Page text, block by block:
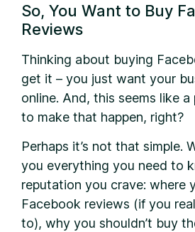
So, You Want to Buy
Reviews
Thinking about buying
get it – you just want your
online. And, this seems like
to make that happen, right?
Perhaps it’s not that simple.
you everything you need to
reputation you crave: where
Facebook reviews (if you
to), why you shouldn’t buy